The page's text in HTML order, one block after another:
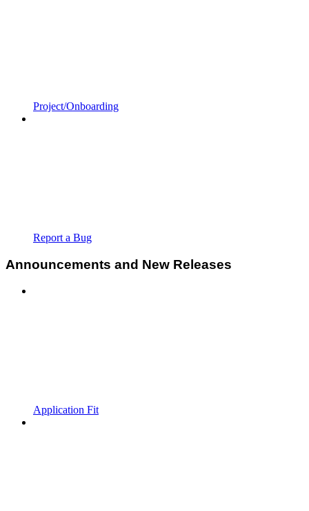
Project/Onboarding
Report a Bug
Announcements and New Releases
Application Fit